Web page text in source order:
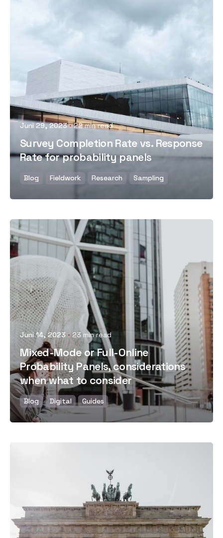
Juni 29, 2023 22 min read
Survey Completion Rate vs. Response
Rate for probability panels
Blog Fieldwork Research Sampling
Posted by
Juni 14, 2023 23 min read
Mixed-Mode or Full-Online
Probability Panels, considerations
when what to consider
Blog Digital Guides